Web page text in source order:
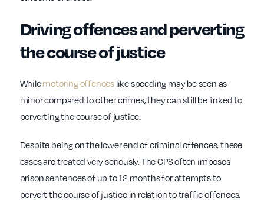
Driving offences and perverting
the course of justice
Whilemotoring offences like speeding may be seen as
minor compared to other crimes, they can still be linked to
perverting the course of justice.
Despite being on the lower end of criminal offences, these
cases are treated very seriously. The CPS often imposes
prison sentences of up to 12 months for attempts to
pervert the course of justice in relation to traffic offences.